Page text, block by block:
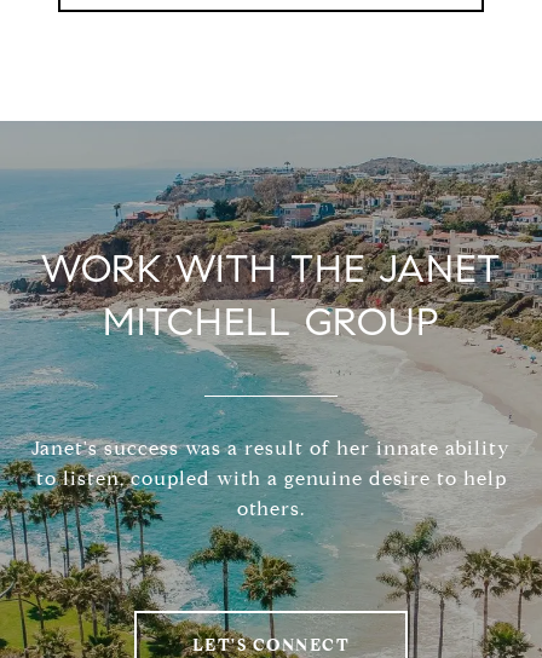
WORK WITH THE JANET
MITCHELL GROUP
Janet's success was a result of her innate ability
to listen, coupled with a genuine desire to help
others.
LET'S CONNECT